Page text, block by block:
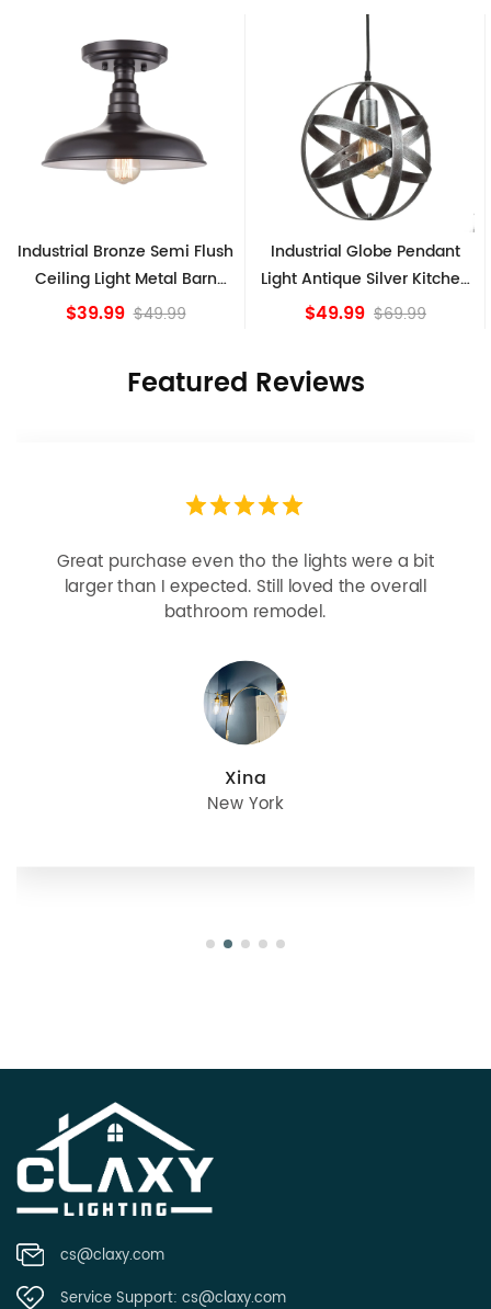
Industrial Globe Pendant
Light Antique Silver Kitchen
island Lights
$49.99 $69.99
Vintage Sputnik Semi
Ceiling Lights, Golden
Bronze
$84.15
Featured Reviews
Looks more expensive than it is. I need better
bulbs but it is dimmable and beautiful . Looks
great with but doesn’t match exactly delta
julie
cs@claxy.com
Service Support: cs@claxy.com